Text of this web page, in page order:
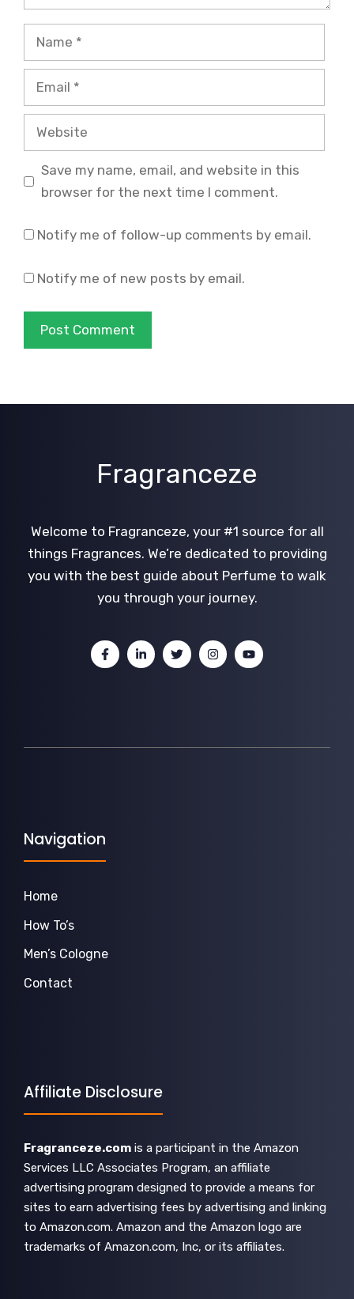
Name
Email
Website
Save my name, email, and website in this
browser for the next time I comment.
Notify me of follow-up comments by email.
Notify me of new posts by email.
Fragranceze
Welcome to Fragranceze, your #1 source for all
things Fragrances. We’re dedicated to providing
you with the best guide about Perfume to walk
you through your journey.
Navigation
Home
How To’s
Men’s Cologne
Contact
Affiliate Disclosure
Fragranceze.com is a participant in the Amazon
Services LLC Associates Program, an affiliate
advertising program designed to provide a means for
sites to earn advertising fees by advertising and linking
to Amazon.com. Amazon and the Amazon logo are
trademarks of Amazon.com, Inc, or its affiliates.